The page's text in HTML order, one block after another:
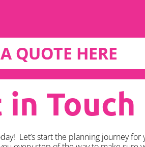
QUOTE HERE
in Touch
Let’s start the planning journey